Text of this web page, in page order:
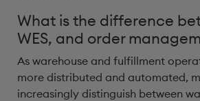
What is the difference
WES, and order
As warehouse and fulfillment
more distributed and automated,
increasingly distinguish between